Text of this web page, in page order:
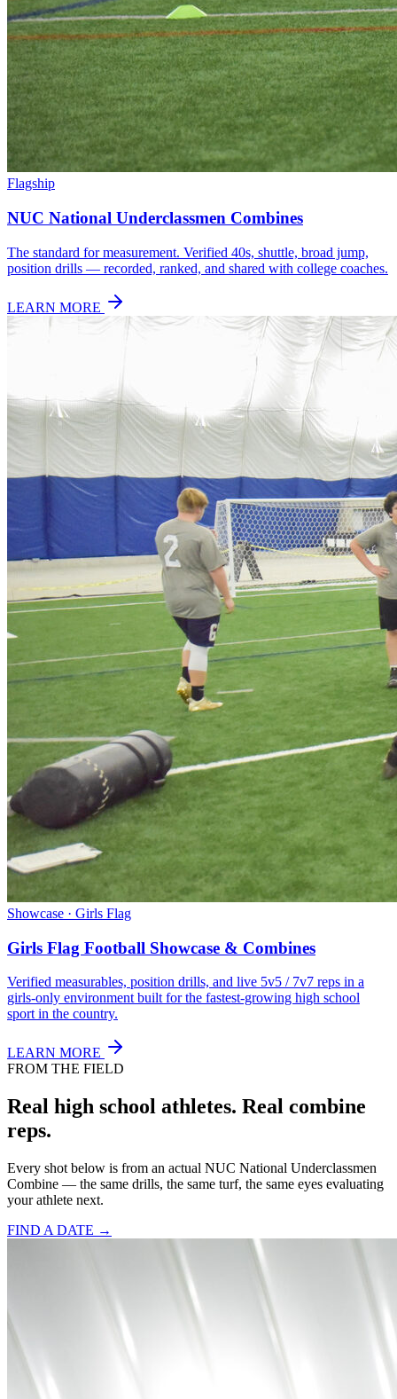
Flagship
NUC National Underclassmen Combines
The standard for measurement. Verified 40s, shuttle, broad jump,
position drills — recorded, ranked, and shared with college coaches.
LEARN MORE
Showcase · Girls Flag
Girls Flag Football Showcase & Combines
Verified measurables, position drills, and live 5v5 / 7v7 reps in a
girls-only environment built for the fastest-growing high school
sport in the country.
LEARN MORE
FROM THE FIELD
Real high school athletes. Real combine
reps.
Every shot below is from an actual NUC National Underclassmen
Combine — the same drills, the same turf, the same eyes evaluating
your athlete next.
FIND A DATE →